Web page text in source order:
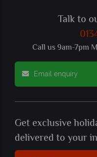
Talk to
Call us 9am-7pm
Email enquiry
Get exclusive
delivered to your